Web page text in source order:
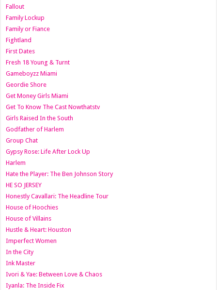
Fallout
Family Lockup
Family or Fiance
Fightland
First Dates
Fresh 18 Young & Turnt
Gameboyzz Miami
Geordie Shore
Get Money Girls Miami
Get To Know The Cast Nowthatstv
Girls Raised In the South
Godfather of Harlem
Group Chat
Gypsy Rose: Life After Lock Up
Harlem
Hate the Player: The Ben Johnson Story
HE SO JERSEY
Honestly Cavallari: The Headline Tour
House of Hoochies
House of Villains
Hustle & Heart: Houston
Imperfect Women
In the City
Ink Master
Ivori & Yae: Between Love & Chaos
Iyanla: The Inside Fix